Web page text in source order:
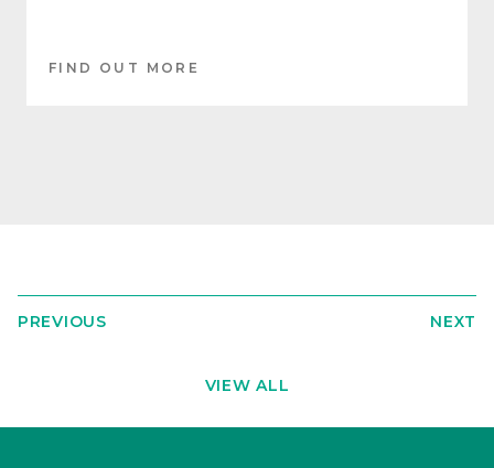
FIND OUT MORE
PREVIOUS
VIEW ALL
NEXT